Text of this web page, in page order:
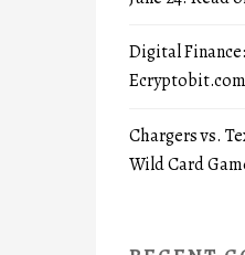
Digital
Chargers vs.
Wild Card